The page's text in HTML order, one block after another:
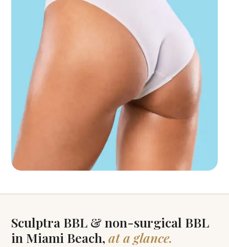
Sculptra BBL & non-surgical BBL
in Miami Beach,at a glance.